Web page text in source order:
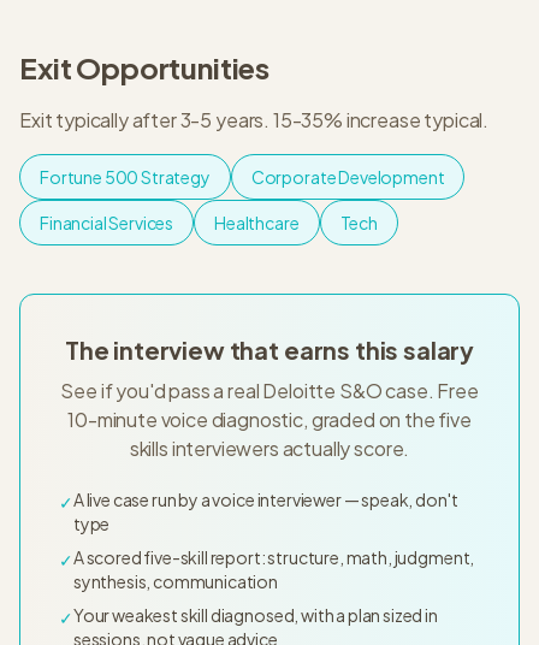
Exit Opportunities
Exit typically after 3-5 years. 15-35% increase typical.
Fortune 500 Strategy Corporate Development
Financial Services Healthcare Tech
The interview that earns this salary
See if you'd pass a real Deloitte S&O case. Free
10-minute voice diagnostic, graded on the five
skills interviewers actually score.
✓A live case run by a voice interviewer — speak, don't
type
✓A scored five-skill report: structure, math, judgment,
synthesis, communication
✓Your weakest skill diagnosed, with a plan sized in
sessions, not vague advice